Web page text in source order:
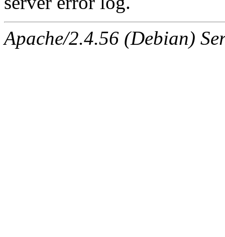
Apache/2.4.56 (Debian)